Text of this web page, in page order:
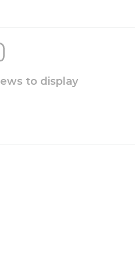
to display